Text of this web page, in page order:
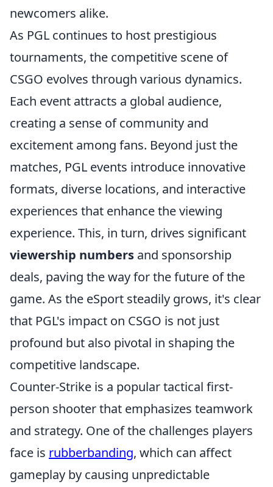
newcomers alike.
As PGL continues to host prestigious
tournaments, the competitive scene of
CSGO evolves through various dynamics.
Each event attracts a global audience,
creating a sense of community and
excitement among fans. Beyond just the
matches, PGL events introduce innovative
formats, diverse locations, and interactive
experiences that enhance the viewing
experience. This, in turn, drives significant
viewership numbers and sponsorship
deals, paving the way for the future of the
game. As the eSport steadily grows, it's clear
that PGL's impact on CSGO is not just
profound but also pivotal in shaping the
competitive landscape.
Counter-Strike is a popular tactical first-
person shooter that emphasizes teamwork
and strategy. One of the challenges players
face is rubberbanding, which can affect
gameplay by causing unpredictable